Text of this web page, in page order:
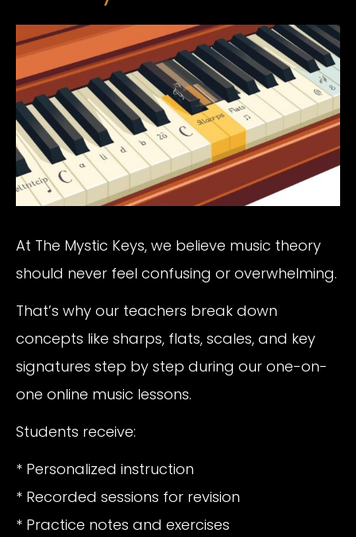
At The Mystic Keys, we believe music theory
should never feel confusing or overwhelming.
That’s why our teachers break down
concepts like sharps, flats, scales, and key
signatures step by step during our one-on-
one online music lessons.
Students receive:
* Personalized instruction
* Recorded sessions for revision
* Practice notes and exercises